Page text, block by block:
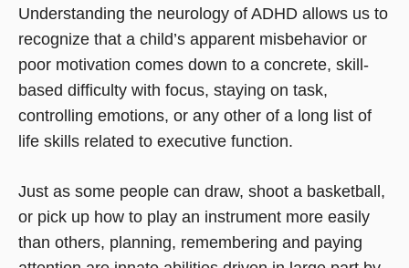
Understanding the neurology of ADHD allows us to
recognize that a child’s apparent misbehavior or
poor motivation comes down to a concrete, skill-
based difficulty with focus, staying on task,
controlling emotions, or any other of a long list of
life skills related to executive function.
Just as some people can draw, shoot a basketball,
or pick up how to play an instrument more easily
than others, planning, remembering and paying